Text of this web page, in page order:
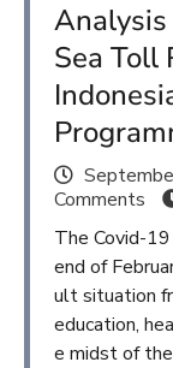
Sea Toll
Comments
The Covid-
end of
ult situation
education,
e midst of